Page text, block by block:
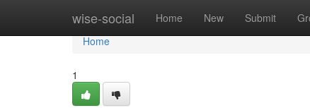
wise-social Home New Submit
Home
Home
1